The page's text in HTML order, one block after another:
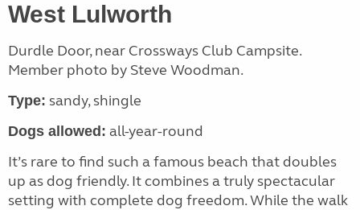
West Lulworth
Durdle Door, near Crossways Club Campsite.
Member photo by Steve Woodman.
Type: sandy, shingle
Dogs allowed: all-year-round
It’s rare to find such a famous beach that doubles
up as dog friendly. It combines a truly spectacular
setting with complete dog freedom. While the walk